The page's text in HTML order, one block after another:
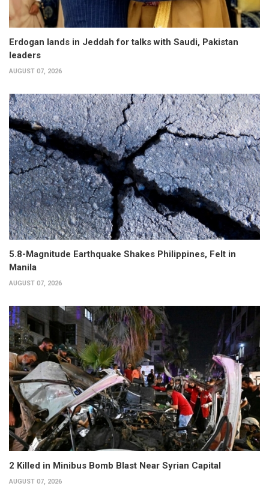
Erdogan lands in Jeddah for talks with Saudi, Pakistan
leaders
AUGUST 07, 2026
5.8-Magnitude Earthquake Shakes Philippines, Felt in
Manila
AUGUST 07, 2026
2 Killed in Minibus Bomb Blast Near Syrian Capital
AUGUST 07, 2026